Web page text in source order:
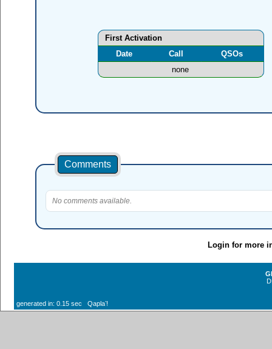
First Activation
Date
Call
QSOs
none
Comments
No comments available.
Login for more
generated in: 0.15 sec Qaplaʼ!